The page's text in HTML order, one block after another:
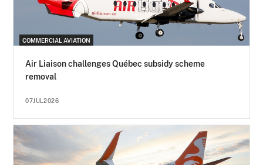
COMMERCIAL AVIATION
Air Liaison challenges Québec subsidy scheme
removal
07JUL2026